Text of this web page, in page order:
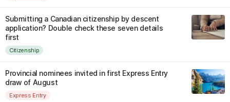
Submitting a Canadian citizenship by descent
application? Double check these seven details
first
Citizenship
Provincial nominees invited in first Express Entry
draw of August
Express Entry